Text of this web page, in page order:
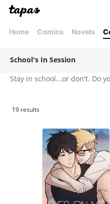
Home Comics Novels
School's In Session
Stay in school...or don't. Do
19 results